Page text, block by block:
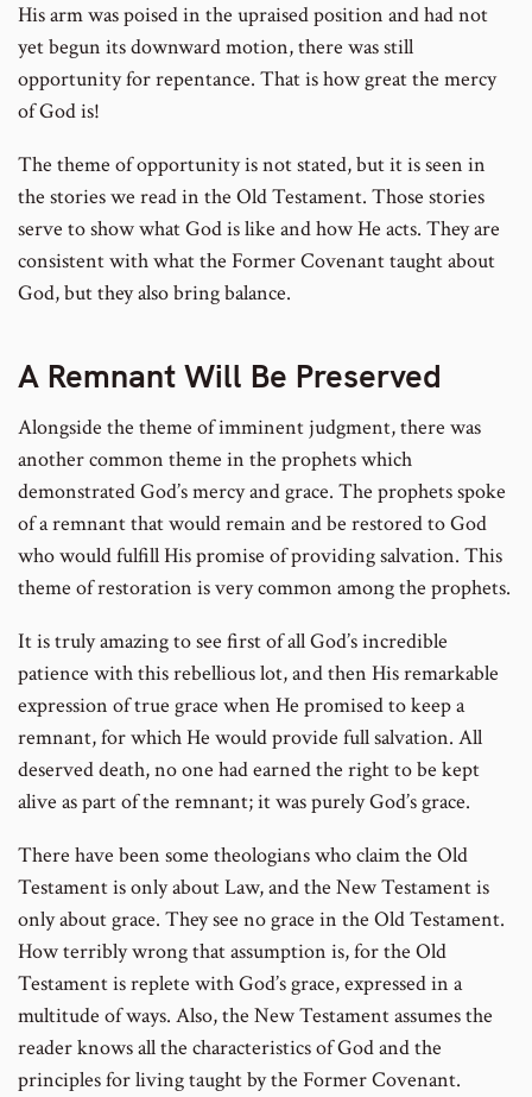
His arm was poised in the upraised position and had not
yet begun its downward motion, there was still
opportunity for repentance. That is how great the mercy
of God is!
The theme of opportunity is not stated, but it is seen in
the stories we read in the Old Testament. Those stories
serve to show what God is like and how He acts. They are
consistent with what the Former Covenant taught about
God, but they also bring balance.
A Remnant Will Be Preserved
Alongside the theme of imminent judgment, there was
another common theme in the prophets which
demonstrated God’s mercy and grace. The prophets spoke
of a remnant that would remain and be restored to God
who would fulfill His promise of providing salvation. This
theme of restoration is very common among the prophets.
It is truly amazing to see first of all God’s incredible
patience with this rebellious lot, and then His remarkable
expression of true grace when He promised to keep a
remnant, for which He would provide full salvation. All
deserved death, no one had earned the right to be kept
alive as part of the remnant; it was purely God’s grace.
There have been some theologians who claim the Old
Testament is only about Law, and the New Testament is
only about grace. They see no grace in the Old Testament.
How terribly wrong that assumption is, for the Old
Testament is replete with God’s grace, expressed in a
multitude of ways. Also, the New Testament assumes the
reader knows all the characteristics of God and the
principles for living taught by the Former Covenant.